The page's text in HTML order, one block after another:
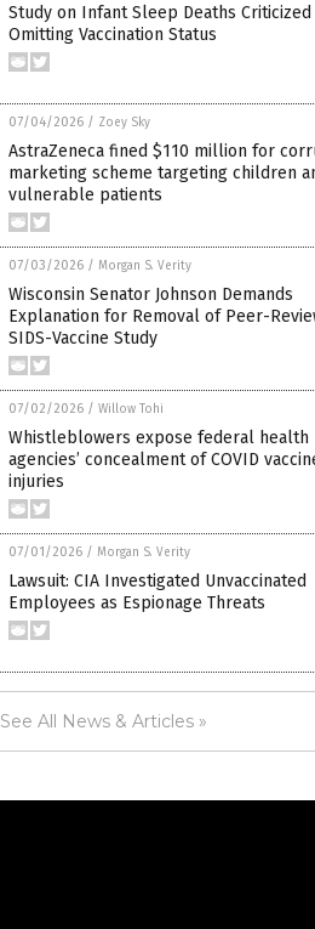
Study on Infant Sleep Deaths
Omitting Vaccination Status
07/04/2026 / Zoey Sky
AstraZeneca fined $110 million for
marketing scheme targeting children
vulnerable patients
07/03/2026 / Morgan S. Verity
Wisconsin Senator Johnson Demands
Explanation for Removal of Peer-
SIDS-Vaccine Study
07/02/2026 / Willow Tohi
Whistleblowers expose federal health
agencies’ concealment of COVID
injuries
07/01/2026 / Morgan S. Verity
Lawsuit: CIA Investigated Unvaccinated
Employees as Espionage Threats
See All News & Articles »